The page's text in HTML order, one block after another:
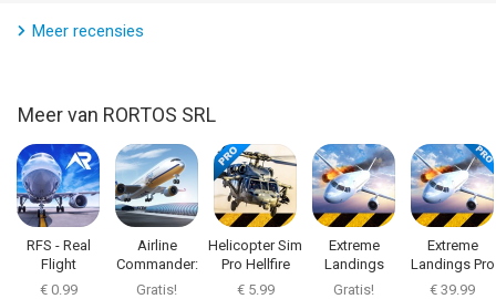
* C-2A Greyhound
* F35B Lightning II (vertical)
* F4E Phantom II
* A-6 Intruder
* A-7 Corsair II
* F-22 Raptor
* SU-47 Berkut
Meer recensies
Meer van RORTOS SRL
RFS - Real
Flight
Simulator
€ 0.99
Airline
Commander:
Flight Game
Gratis!
Helicopter Sim
Pro Hellfire
€ 5.99
Extreme
Landings
Gratis!
Extreme
Landings Pro
€ 39.99